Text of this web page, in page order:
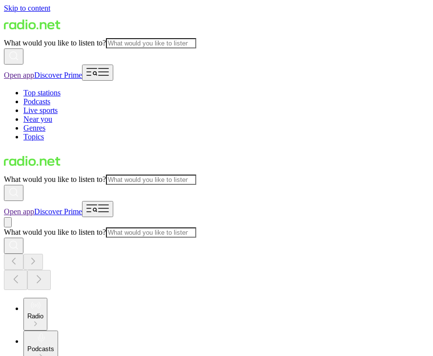
Skip to content
What would you like to listen to?
Open appDiscover Prime
Top stations
Podcasts
Live sports
Near you
Genres
Topics
What would you like to listen to?
Open appDiscover Prime
What would you like to listen to?
Radio
Podcasts